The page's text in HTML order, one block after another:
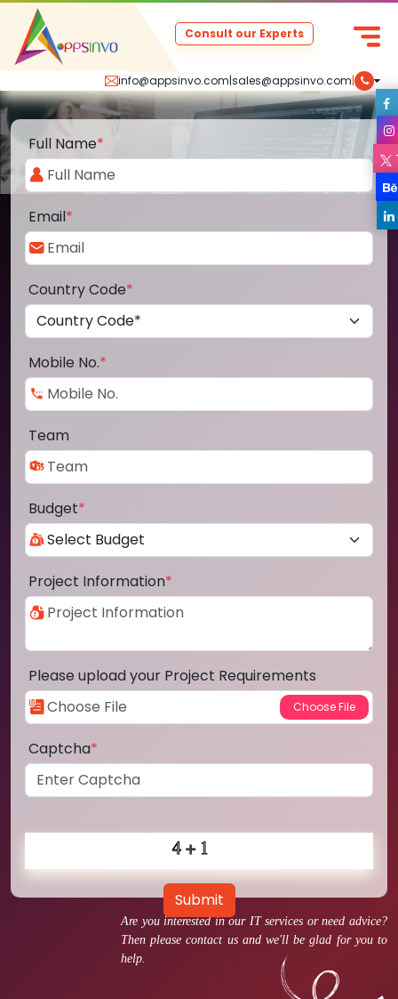
info@appsinvo.com|sales@appsinvo.com|
Consult our Experts
Are you interested in our IT services or need advice?
Then please contact us and we'll be glad for you to
help.
Full Name*
Email*
Country Code*
Mobile No.*
Team
Budget*
Project Information*
Please upload your Project Requirements
Captcha*
Submit